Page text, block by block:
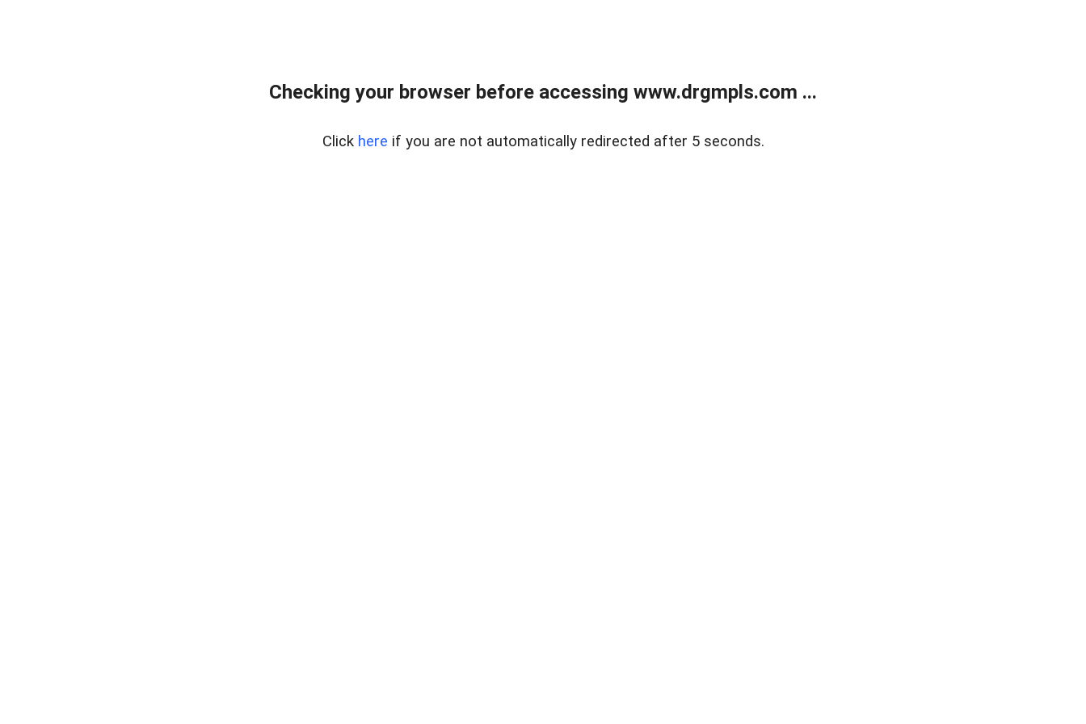
Checking your browser before accessing www.drgmpls.com ...
Click here if you are not automatically redirected after 5 seconds.